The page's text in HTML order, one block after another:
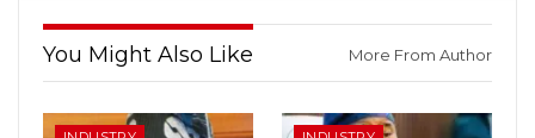
You Might Also Like More From Author